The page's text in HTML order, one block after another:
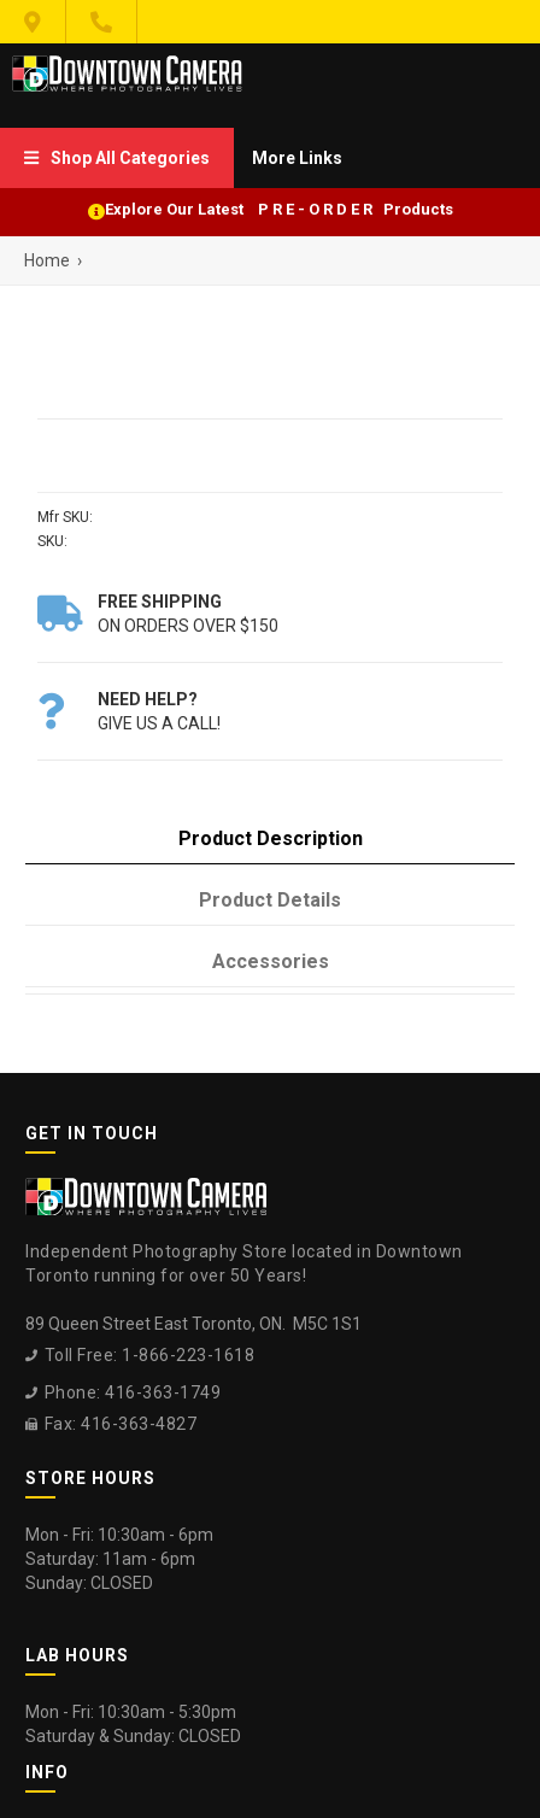
 
 Shop All Categories More Links
Explore Our Latest P R E - O R D E R Products
Home ›
Mfr SKU:
SKU:

FREE SHIPPING
ON ORDERS OVER $150

NEED HELP?
GIVE US A CALL!
Product Description
Product Details
Accessories
GET IN TOUCH
Independent Photography Store located in Downtown
Toronto running for over 50 Years!
89 Queen Street East Toronto, ON. M5C 1S1
 Toll Free: 1-866-223-1618
 Phone: 416-363-1749
 Fax: 416-363-4827
STORE HOURS
Mon - Fri: 10:30am - 6pm
Saturday: 11am - 6pm
Sunday: CLOSED
LAB HOURS
Mon - Fri: 10:30am - 5:30pm
Saturday & Sunday: CLOSED
INFO